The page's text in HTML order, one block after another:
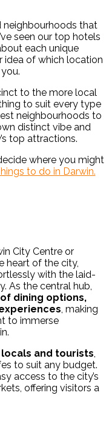
neighbourhoods that
seen our top hotels
each unique
idea of which location
to the more local
to suit every type
neighbourhoods to
distinct vibe and
top attractions.
where you might
to do in Darwin.
City Centre or
heart of the city,
with the laid-
As the central hub,
dining options,
, making
to immerse
and tourists,
to suit any budget.
access to the city’s
offering visitors a